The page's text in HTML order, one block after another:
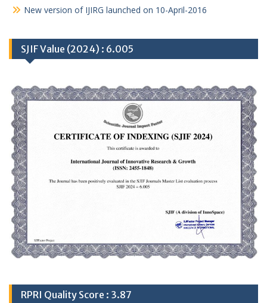
New version of IJIRG launched on 10-April-2016
SJIF Value (2024) : 6.005
RPRI Quality Score : 3.87